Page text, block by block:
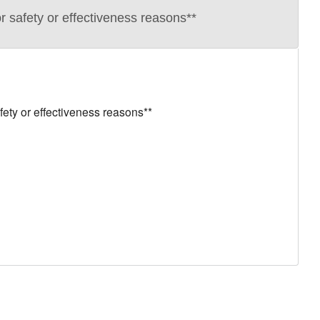
safety or effectiveness reasons**
or effectiveness reasons**